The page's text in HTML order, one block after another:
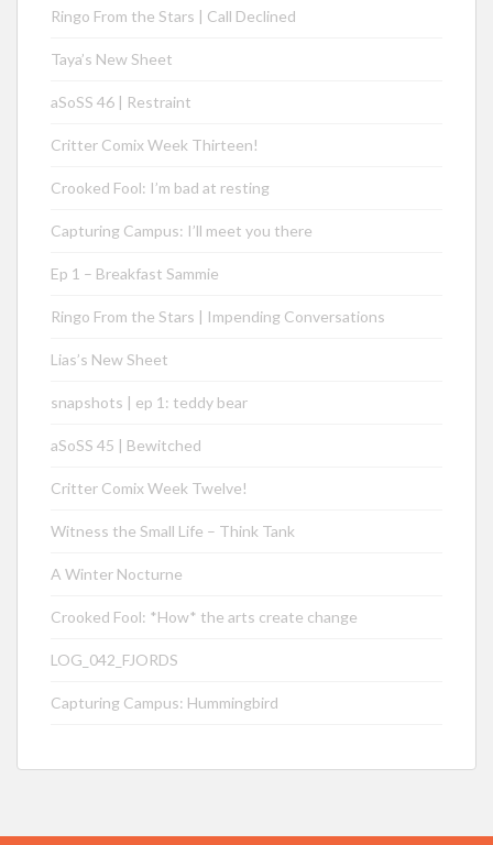
Ringo From the Stars | Call Declined
Taya’s New Sheet
aSoSS 46 | Restraint
Critter Comix Week Thirteen!
Crooked Fool: I’m bad at resting
Capturing Campus: I’ll meet you there
Ep 1 – Breakfast Sammie
Ringo From the Stars | Impending Conversations
Lias’s New Sheet
snapshots | ep 1: teddy bear
aSoSS 45 | Bewitched
Critter Comix Week Twelve!
Witness the Small Life – Think Tank
A Winter Nocturne
Crooked Fool: *How* the arts create change
LOG_042_FJORDS
Capturing Campus: Hummingbird